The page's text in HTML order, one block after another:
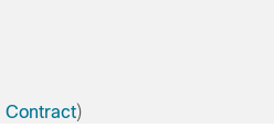
Contract)